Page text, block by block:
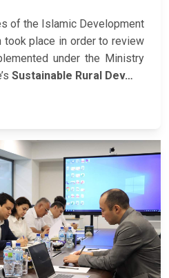
of the Islamic Development
took place in order to review
under the Ministry
Sustainable Rural Dev…